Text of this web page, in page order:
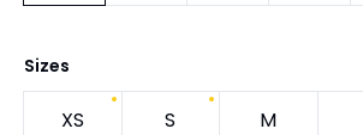
Sizes
XS S M